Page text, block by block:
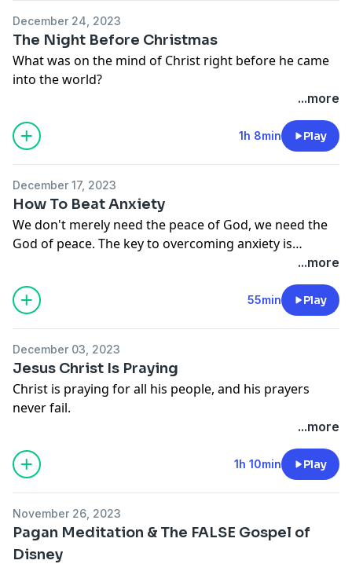
December 24, 2023
The Night Before Christmas
What was on the mind of Christ right before he came
into the world?
...more
1h 8min Play
December 17, 2023
How To Beat Anxiety
We don't merely need the peace of God, we need the
God of peace. The key to overcoming anxiety is
believing that “the Lord is at hand.” But what will the
Lord do when he is with us? Will he give us the money
we need? Will he thwart the plans of the person who is
trying to harm us? Will he spare our children from all
occasionally the answer to these questions is “NO.” So
then what difference does God’s presence make when
he offers no promises to a wield his power in the ways
we would like?
...more
55min Play
December 03, 2023
Jesus Christ Is Praying
Christ is praying for all his people, and his prayers
never fail.
...more
1h 10min Play
November 26, 2023
Pagan Meditation & The FALSE Gospel of
Disney